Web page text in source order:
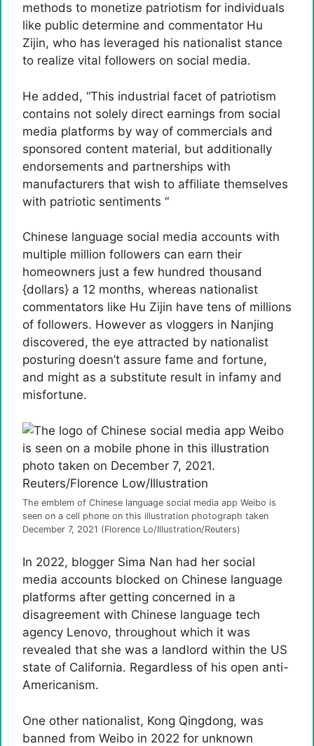
methods to monetize patriotism for individuals
like public determine and commentator Hu
Zijin, who has leveraged his nationalist stance
to realize vital followers on social media.
He added, “This industrial facet of patriotism
contains not solely direct earnings from social
media platforms by way of commercials and
sponsored content material, but additionally
endorsements and partnerships with
manufacturers that wish to affiliate themselves
with patriotic sentiments “
Chinese language social media accounts with
multiple million followers can earn their
homeowners just a few hundred thousand
{dollars} a 12 months, whereas nationalist
commentators like Hu Zijin have tens of millions
of followers. However as vloggers in Nanjing
discovered, the eye attracted by nationalist
posturing doesn’t assure fame and fortune,
and might as a substitute result in infamy and
misfortune.
The emblem of Chinese language social media app Weibo is
seen on a cell phone on this illustration photograph taken
December 7, 2021 (Florence Lo/Illustration/Reuters)
In 2022, blogger Sima Nan had her social
media accounts blocked on Chinese language
platforms after getting concerned in a
disagreement with Chinese language tech
agency Lenovo, throughout which it was
revealed that she was a landlord within the US
state of California. Regardless of his open anti-
Americanism.
One other nationalist, Kong Qingdong, was
banned from Weibo in 2022 for unknown